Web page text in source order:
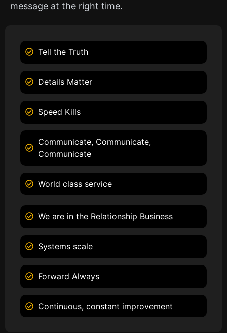
message at the right time.
Tell the Truth
Details Matter
Speed Kills
Communicate, Communicate,
Communicate
World class service
We are in the Relationship Business
Systems scale
Forward Always
Continuous, constant improvement